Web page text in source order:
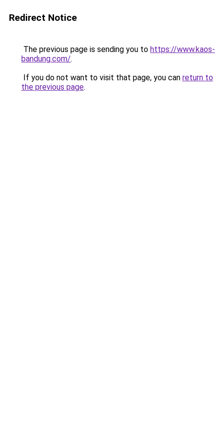
Redirect Notice
The previous page is sending you to https://www.kaos-
bandung.com/.
If you do not want to visit that page, you can return to
the previous page.